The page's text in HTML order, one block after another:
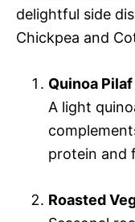
delightful side
Chickpea and
Quinoa Pilaf
A light
protein and
Roasted